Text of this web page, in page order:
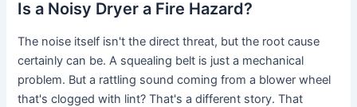
Is a Noisy Dryer a Fire Hazard?
The noise itself isn't the direct threat, but the root cause
certainly can be. A squealing belt is just a mechanical
problem. But a rattling sound coming from a blower wheel
that's clogged with lint? That's a different story. That